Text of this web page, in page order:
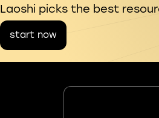
Laoshi picks the best
start now